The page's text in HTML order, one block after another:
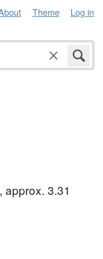
Theme Log in
approx. 3.31